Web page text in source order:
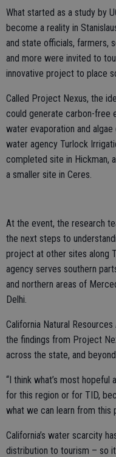
What started as a study by
become a reality in
and state officials, farmers,
and more were invited to
innovative project to place
Called Project Nexus, the
could generate carbon-free
water evaporation and
water agency Turlock
completed site in Hickman,
a smaller site in Ceres.
At the event, the research
the next steps to
project at other sites along
agency serves southern
and northern areas of
Delhi.
California Natural
the findings from Project
across the state, and
“I think what’s most
for this region or for TID,
what we can learn from this
California’s water scarcity
distribution to tourism – so